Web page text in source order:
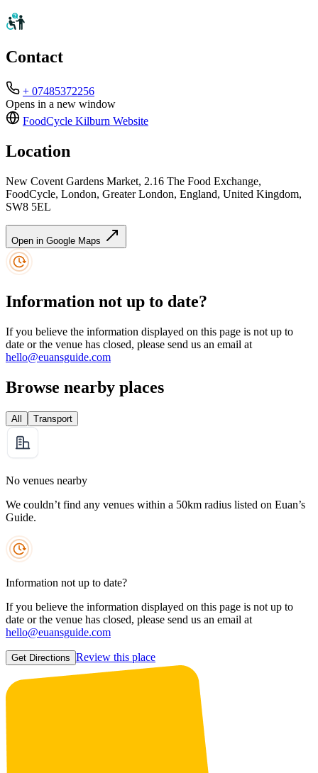
Contact
+ 07485372256
Opens in a new window
FoodCycle Kilburn Website
Location
New Covent Gardens Market, 2.16 The Food Exchange,
FoodCycle, London, Greater London, England, United Kingdom,
SW8 5EL
Open in Google Maps
Information not up to date?
If you believe the information displayed on this page is not up to
date or the venue has closed, please send us an email at
hello@euansguide.com
Browse nearby places
All Transport
No venues nearby
We couldn’t find any venues within a 50km radius listed on Euan’s
Guide.
Information not up to date?
If you believe the information displayed on this page is not up to
date or the venue has closed, please send us an email at
hello@euansguide.com
Get Directions Review this place